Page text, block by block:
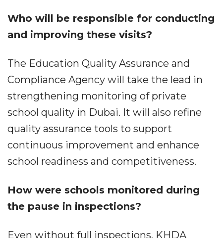
Who will be responsible for conducting
and improving these visits?
The Education Quality Assurance and
Compliance Agency will take the lead in
strengthening monitoring of private
school quality in Dubai. It will also refine
quality assurance tools to support
continuous improvement and enhance
school readiness and competitiveness.
How were schools monitored during
the pause in inspections?
Even without full inspections, KHDA